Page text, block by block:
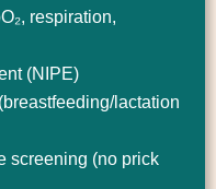
respiration,
(NIPE)
lactation
screening (no prick